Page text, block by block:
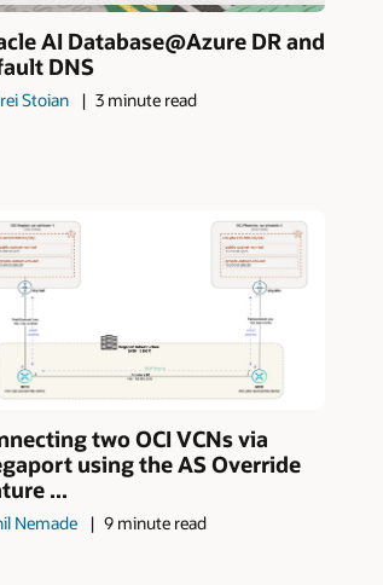
AI Database@Azure DR and
DNS
Stoian 3 minute read
two OCI VCNs via
using the AS Override
...
Nemade 9 minute read